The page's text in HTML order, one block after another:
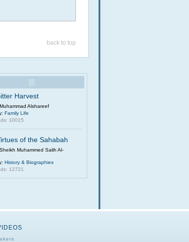
back to top
Harvest
Alshareef
Family Life
10015
of the Sahabah
Muhammed Salih Al-
History & Biographies
12721